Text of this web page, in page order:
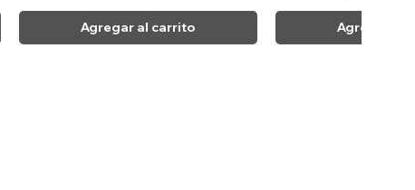
Agregar al carrito Agregar al